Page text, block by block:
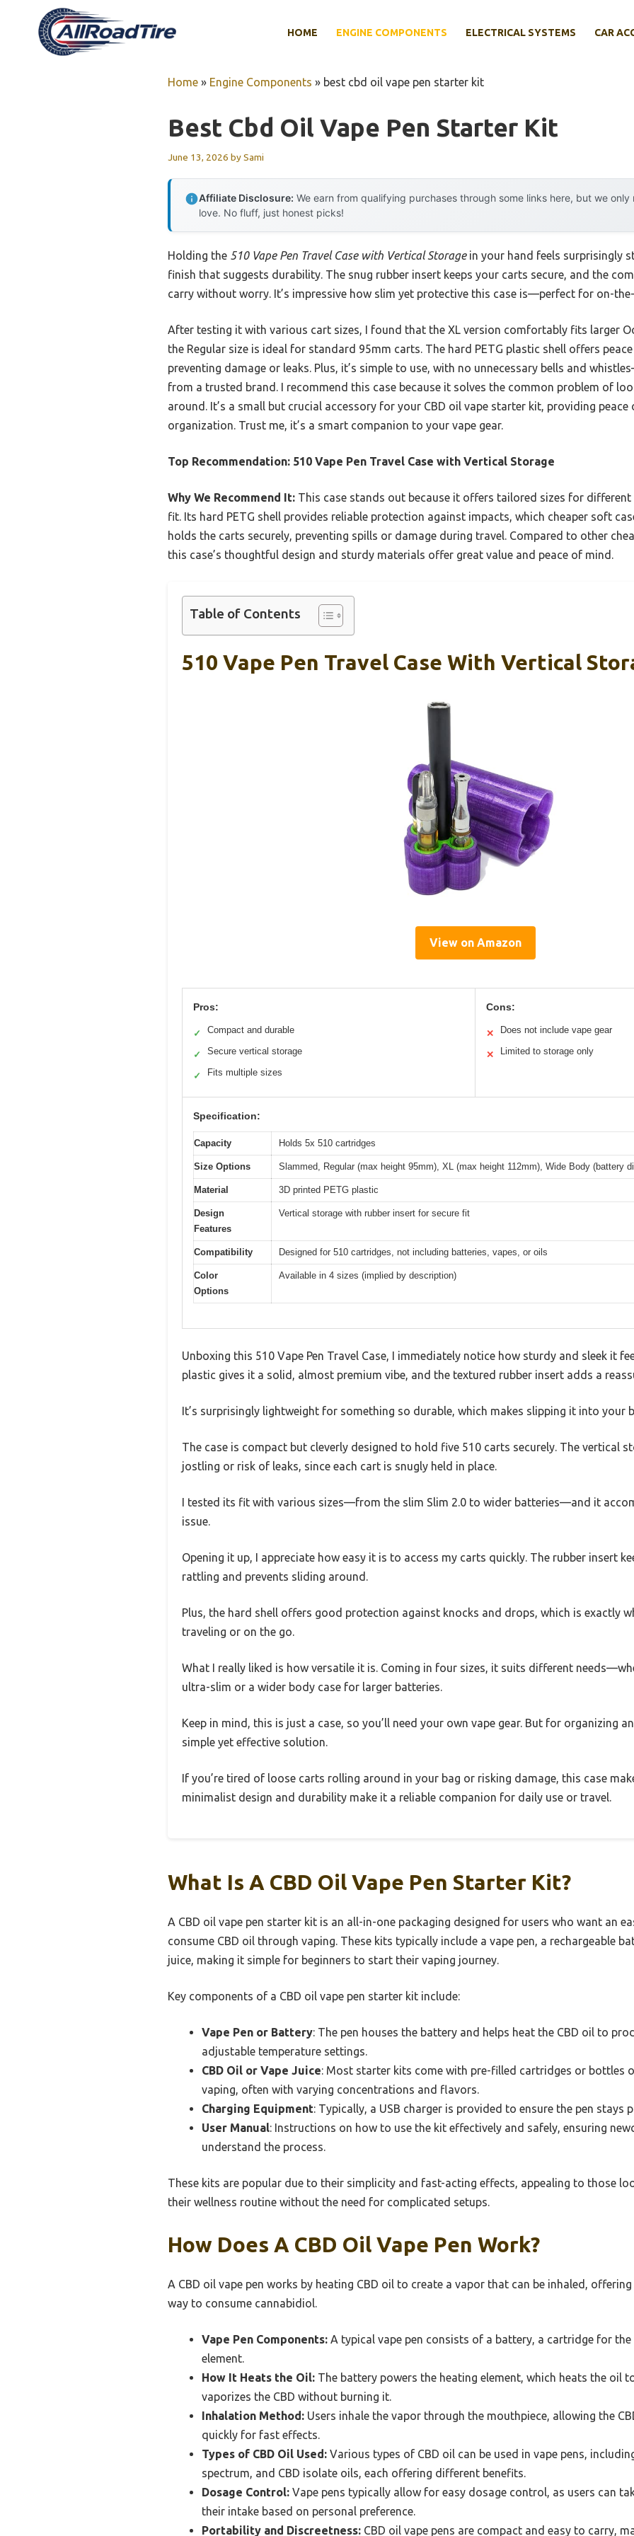
HOME ENGINE COMPONENTS ELECTRICAL SYSTEMS CAR
Home » Engine Components » best cbd oil vape pen starter kit
Best Cbd Oil Vape Pen Starter Kit
June 13, 2026 bySami
Affiliate Disclosure: We earn from qualifying purchases through some links here, but we
love. No fluff, just honest picks!
Holding the 510 Vape Pen Travel Case with Vertical Storagein your hand feels surprisingly
finish that suggests durability. The snug rubber insert keeps your carts secure, and the
carry without worry. It’s impressive how slim yet protective this case is—perfect for on-
After testing it with various cart sizes, I found that the XL version comfortably fits larger
the Regular size is ideal for standard 95mm carts. The hard PETG plastic shell offers
preventing damage or leaks. Plus, it’s simple to use, with no unnecessary bells and
from a trusted brand. I recommend this case because it solves the common problem of
around. It’s a small but crucial accessory for your CBD oil vape starter kit, providing peace
organization. Trust me, it’s a smart companion to your vape gear.
Top Recommendation: 510 Vape Pen Travel Case with Vertical Storage
Why We Recommend It: This case stands out because it offers tailored sizes for
fit. Its hard PETG shell provides reliable protection against impacts, which cheaper soft
holds the carts securely, preventing spills or damage during travel. Compared to other
this case’s thoughtful design and sturdy materials offer great value and peace of mind.
Table of Contents
510 Vape Pen Travel Case With Vertical
View on Amazon
Pros:
✓ Compact and durable
✓ Secure vertical storage
✓ Fits multiple sizes
Cons:
✕ Does not include vape gear
✕ Limited to storage only
Specification:
Capacity Holds 5x 510 cartridges
Size Options Slammed, Regular (max height 95mm), XL (max height 112mm), Wide Body (battery
Material 3D printed PETG plastic
Design
Features
Vertical storage with rubber insert for secure fit
Compatibility Designed for 510 cartridges, not including batteries, vapes, or oils
Color
Options
Available in 4 sizes (implied by description)
Unboxing this 510 Vape Pen Travel Case, I immediately notice how sturdy and sleek it
plastic gives it a solid, almost premium vibe, and the textured rubber insert adds a
It’s surprisingly lightweight for something so durable, which makes slipping it into your
The case is compact but cleverly designed to hold five 510 carts securely. The vertical
jostling or risk of leaks, since each cart is snugly held in place.
I tested its fit with various sizes—from the slim Slim 2.0 to wider batteries—and it
issue.
Opening it up, I appreciate how easy it is to access my carts quickly. The rubber insert
rattling and prevents sliding around.
Plus, the hard shell offers good protection against knocks and drops, which is exactly
traveling or on the go.
What I really liked is how versatile it is. Coming in four sizes, it suits different
ultra-slim or a wider body case for larger batteries.
Keep in mind, this is just a case, so you’ll need your own vape gear. But for organizing
simple yet effective solution.
If you’re tired of loose carts rolling around in your bag or risking damage, this case
minimalist design and durability make it a reliable companion for daily use or travel.
What Is A CBD Oil Vape Pen Starter Kit?
A CBD oil vape pen starter kit is an all-in-one packaging designed for users who want an
consume CBD oil through vaping. These kits typically include a vape pen, a rechargeable
juice, making it simple for beginners to start their vaping journey.
Key components of a CBD oil vape pen starter kit include:
Vape Pen or Battery: The pen houses the battery and helps heat the CBD oil to
adjustable temperature settings.
CBD Oil or Vape Juice: Most starter kits come with pre-filled cartridges or bottles
vaping, often with varying concentrations and flavors.
Charging Equipment: Typically, a USB charger is provided to ensure the pen stays
User Manual: Instructions on how to use the kit effectively and safely, ensuring
understand the process.
These kits are popular due to their simplicity and fast-acting effects, appealing to those
their wellness routine without the need for complicated setups.
How Does A CBD Oil Vape Pen Work?
A CBD oil vape pen works by heating CBD oil to create a vapor that can be inhaled,
way to consume cannabidiol.
Vape Pen Components: A typical vape pen consists of a battery, a cartridge for the
element.
How It Heats the Oil: The battery powers the heating element, which heats the oil
vaporizes the CBD without burning it.
Inhalation Method: Users inhale the vapor through the mouthpiece, allowing the
quickly for fast effects.
Types of CBD Oil Used: Various types of CBD oil can be used in vape pens,
spectrum, and CBD isolate oils, each offering different benefits.
Dosage Control: Vape pens typically allow for easy dosage control, as users can
their intake based on personal preference.
Portability and Discreetness: CBD oil vape pens are compact and easy to carry,